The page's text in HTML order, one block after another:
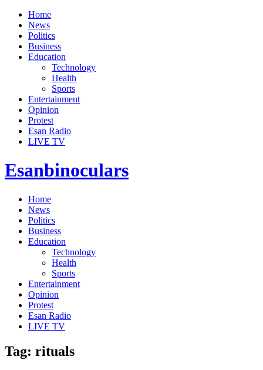
Home
News
Politics
Business
Education
Technology
Health
Sports
Entertainment
Opinion
Protest
Esan Radio
LIVE TV
Esanbinoculars
Home
News
Politics
Business
Education
Technology
Health
Sports
Entertainment
Opinion
Protest
Esan Radio
LIVE TV
Tag: rituals